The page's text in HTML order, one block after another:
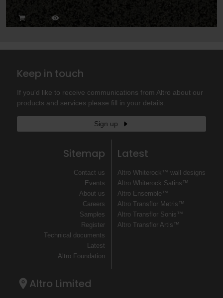
Keep in touch
If you'd like to receive communications from Altro about our
products and services please fill in your details.
Sign up
Sitemap
Contact us
Events
About us
Careers
Samples
Register
Technical documents
Latest
Altro Foundation
Latest
Altro Whiterock™ wall designs
Altro Whiterock Satins™
Altro Ensemble™
Altro Transflor Metris™
Altro Transflor Sonis™
Altro Transflor Artis™
Altro Limited